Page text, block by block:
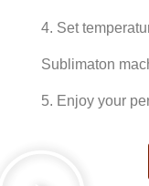
4. Set
Sublimaton
5. Enjoy your